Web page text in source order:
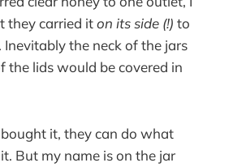
they carried iton its side (!) to
the neck of the jars
the lids would be covered in
it, they can do what
But my name is on the jar